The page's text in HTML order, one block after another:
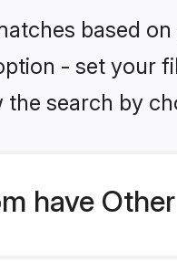
based
- set your
search by
have